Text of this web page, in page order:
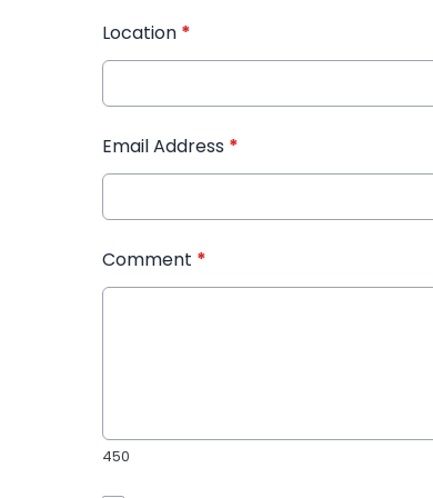
Location *
Email Address *
Comment *
450